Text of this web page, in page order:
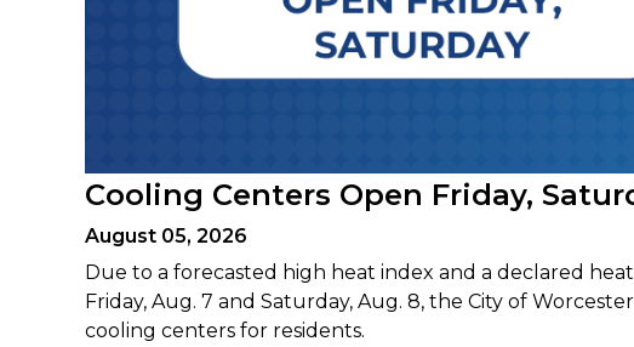
Cooling Centers Open Friday,
August 05, 2026
Due to a forecasted high heat index and a declared
Friday, Aug. 7 and Saturday, Aug. 8, the City of
cooling centers for residents.